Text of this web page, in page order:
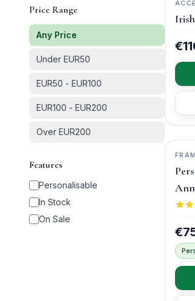
Price Range
Any Price
Under EUR50
EUR50 - EUR100
EUR100 - EUR200
Over EUR200
Features
Personalisable
In Stock
On Sale